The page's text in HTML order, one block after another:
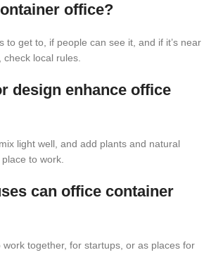
office?
to get to, if people can see it, and if it’s near
check local rules.
design enhance office
light well, and add plants and natural
to work.
can office container
together, for startups, or as places for